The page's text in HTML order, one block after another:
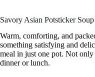
Savory Asian Potsticker Soup
Warm, comforting, and
something satisfying and
meal in just one pot. Not
dinner or lunch.